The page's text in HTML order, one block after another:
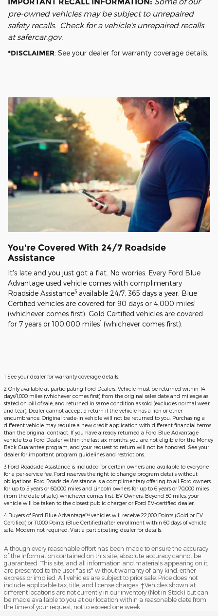
pre-owned vehicles may be subject to unrepaired
safety recalls. Check for a vehicle's unrepaired recalls
at safercar.gov.
*DISCLAIMER: See your dealer for warranty coverage details.
You're Covered With 24/7 Roadside
Assistance
It's late and you just got a flat. No worries. Every Ford Blue
Advantage used vehicle comes with complimentary
Roadside Assistance3 available 24/7, 365 days a year. Blue
Certified vehicles are covered for 90 days or 4,000 miles1
(whichever comes first). Gold Certified vehicles are covered
for 7 years or 100,000 miles1 (whichever comes first).
1 See your dealer for warranty coverage details.
2 Only available at participating Ford Dealers. Vehicle must be returned within 14
days/1,000 miles (whichever comes first) from the original sales date and mileage as
stated on bill of sale, and returned in same condition as sold (excludes normal wear
and tear). Dealer cannot accept a return if the vehicle has a lien or other
encumbrance. Original trade-in vehicle will not be returned to you. Purchasing a
different vehicle may require a new credit application with different financial terms
than the original contract. If you have already returned a Ford Blue Advantage
vehicle to a Ford Dealer within the last six months, you are not eligible for the Money
Back Guarantee program, and your request to return will not be honored. See your
dealer for important program guidelines and restrictions.
3 Ford Roadside Assistance is included for certain owners and available to everyone
for a per-service fee. Ford reserves the right to change program details without
obligations. Ford Roadside Assistance is a complimentary offering to all Ford owners
for up to 5 years or 60,000 miles and Lincoln owners for up to 6 years or 70,000 miles
(from the date of sale), whichever comes first. EV Owners: Beyond 50 miles, your
vehicle will be taken to the closest public charger or Ford EV-certified dealer.
4 Buyers of Ford Blue Advantage™ vehicles will receive 22,000 Points (Gold or EV
Certified) or 11,000 Points (Blue Certified) after enrollment within 60 days of vehicle
sale. Modem not required. Visit a participating dealer for details.
Although every reasonable effort has been made to ensure the accuracy
of the information contained on this site, absolute accuracy cannot be
guaranteed. This site, and all information and materials appearing on it,
are presented to the user "as is" without warranty of any kind, either
express or implied. All vehicles are subject to prior sale. Price does not
include applicable tax, title, and license charges. ‡Vehicles shown at
different locations are not currently in our inventory (Not in Stock) but can
be made available to you at our location within a reasonable date from
the time of your request, not to exceed one week.